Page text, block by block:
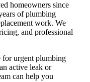
homeowners since
of plumbing
work. We
and professional
for urgent plumbing
active leak or
can help you